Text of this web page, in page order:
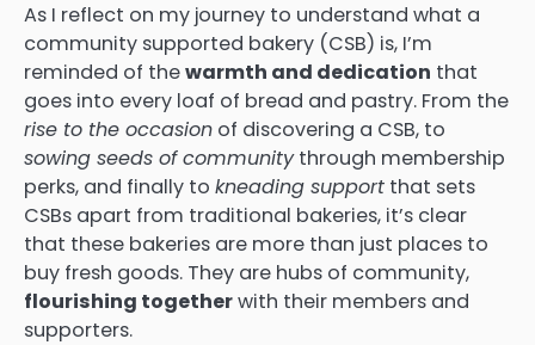
As I reflect on my journey to understand what a
community supported bakery (CSB) is, I’m
reminded of thewarmth and dedication that
goes into every loaf of bread and pastry. From the
rise to the occasion of discovering a CSB, to
sowing seeds of communitythrough membership
perks, and finally to kneading support that sets
CSBs apart from traditional bakeries, it’s clear
that these bakeries are more than just places to
buy fresh goods. They are hubs of community,
flourishing togetherwith their members and
supporters.